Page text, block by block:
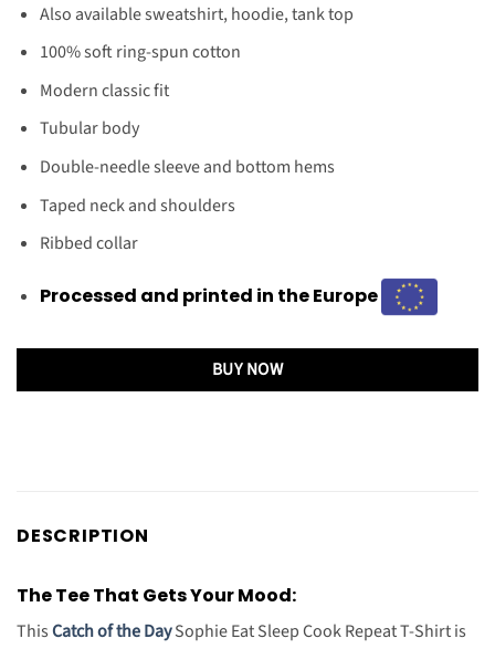
Also available sweatshirt, hoodie, tank top
100% soft ring-spun cotton
Modern classic fit
Tubular body
Double-needle sleeve and bottom hems
Taped neck and shoulders
Ribbed collar
Processed and printed in the Europe
BUY NOW
DESCRIPTION
The Tee That Gets Your Mood:
ThisCatch of the DaySophie Eat Sleep Cook Repeat T-Shirt is